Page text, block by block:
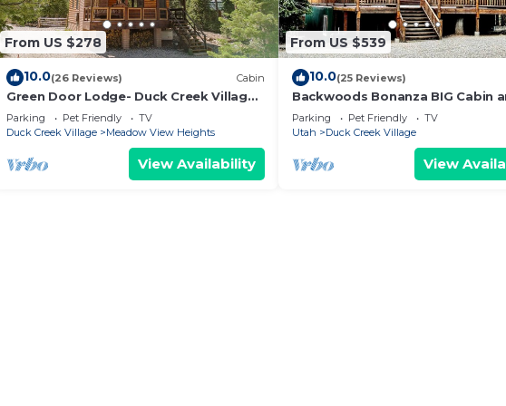
rendered by the owner or manager of this Cabin, and has
Most families or guests that use it recommend it to their friends
a friendly neighborhood, and the Duck Creek Village has interesting
the Cabin in Duck Creek Village, such as places to visit and
From US $278
10.0(26 Reviews) Cabin
Green Door Lodge- Duck Creek Village,
Ut. -3bd/2ba - Pet Friendly!
Parking Pet Friendly
TV
Duck Creek Village
Meadow View Heights
View Availability
From US $539
10.0(25 Reviews)
Backwoods Bonanza BIG Cabin
Tub!
Parking Pet Friendly
TV
Utah
Duck Creek Village
View